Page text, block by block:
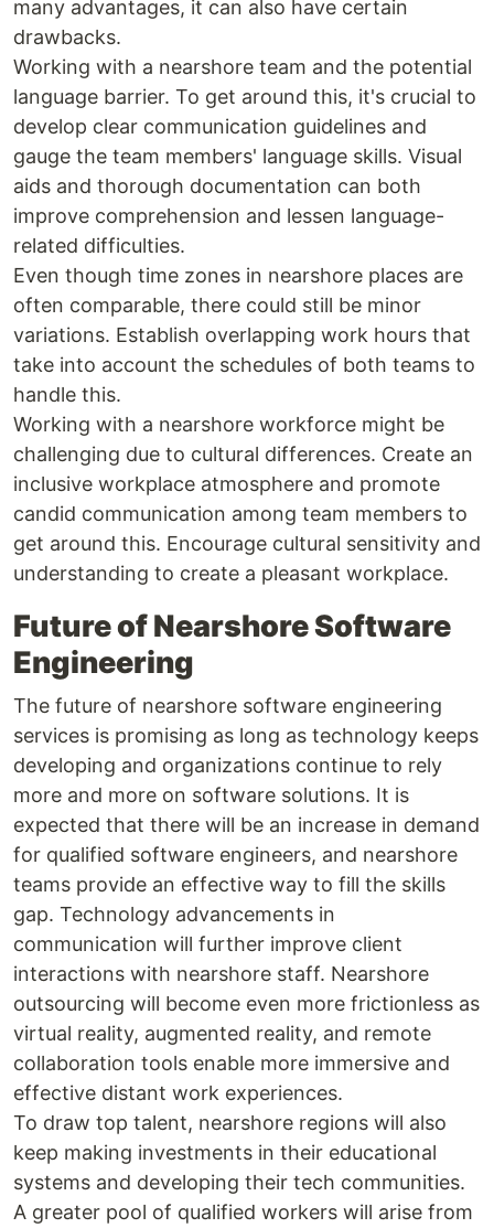
many advantages, it can also have certain
drawbacks.
Working with a nearshore team and the potential
language barrier. To get around this, it's crucial to
develop clear communication guidelines and
gauge the team members' language skills. Visual
aids and thorough documentation can both
improve comprehension and lessen language-
related difficulties.
Even though time zones in nearshore places are
often comparable, there could still be minor
variations. Establish overlapping work hours that
take into account the schedules of both teams to
handle this.
Working with a nearshore workforce might be
challenging due to cultural differences. Create an
inclusive workplace atmosphere and promote
candid communication among team members to
get around this. Encourage cultural sensitivity and
understanding to create a pleasant workplace.
Future of Nearshore Software
Engineering
The future of nearshore software engineering
services is promising as long as technology keeps
developing and organizations continue to rely
more and more on software solutions. It is
expected that there will be an increase in demand
for qualified software engineers, and nearshore
teams provide an effective way to fill the skills
gap. Technology advancements in
communication will further improve client
interactions with nearshore staff. Nearshore
outsourcing will become even more frictionless as
virtual reality, augmented reality, and remote
collaboration tools enable more immersive and
effective distant work experiences.
To draw top talent, nearshore regions will also
keep making investments in their educational
systems and developing their tech communities.
A greater pool of qualified workers will arise from